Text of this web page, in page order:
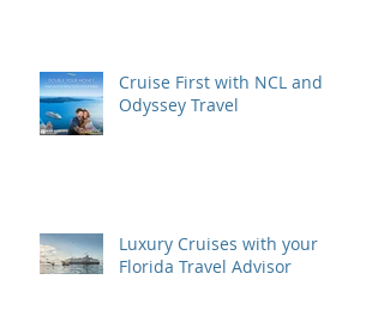
Cruise First with NCL and
Odyssey Travel
Luxury Cruises with your
Florida Travel Advisor